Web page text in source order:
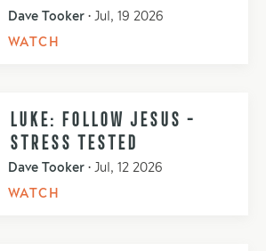
Dave Tooker • Jul, 19 2026
WATCH
LUKE: FOLLOW JESUS -
STRESS TESTED
Dave Tooker • Jul, 12 2026
WATCH